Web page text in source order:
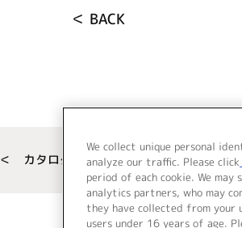
＜ BACK
＜ カタログサイト トップページへ
We collect unique personal
analyze our traffic. Please click
period of each cookie. We
analytics partners, who may
they have collected from your
users under 16 years of age.